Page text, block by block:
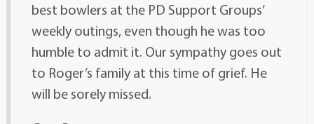
best bowlers at the PD Support Groups’
weekly outings, even though he was too
humble to admit it. Our sympathy goes out
to Roger’s family at this time of grief. He
will be sorely missed.